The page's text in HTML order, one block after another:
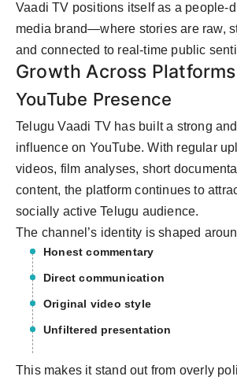
Vaadi TV positions itself as a people-
media brand—where stories are raw,
and connected to real-time public
Growth Across Platforms
YouTube Presence
Telugu Vaadi TV has built a strong
influence on YouTube. With regular
videos, film analyses, short
content, the platform continues to
socially active Telugu audience.
The channel’s identity is shaped
Honest commentary
Direct communication
Original video style
Unfiltered presentation
This makes it stand out from overly